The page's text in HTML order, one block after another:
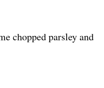
chopped parsley and